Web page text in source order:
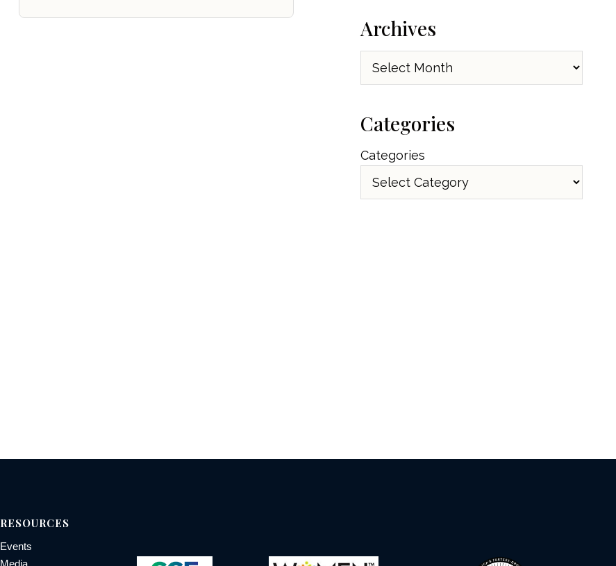
Archives
Archives
Categories
Categories
RESOURCES
Events
Media